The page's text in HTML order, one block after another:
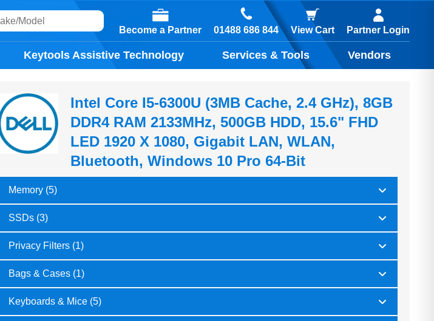
Become a Partner 01488 686 844 View Cart Partner Login
Keytools Assistive Technology Services & Tools Vendors
Intel Core I5-6300U (3MB Cache, 2.4 GHz), 8GB
DDR4 RAM 2133MHz, 500GB HDD, 15.6" FHD
LED 1920 X 1080, Gigabit LAN, WLAN,
Bluetooth, Windows 10 Pro 64-Bit
Memory (5)
SSDs (3)
Privacy Filters (1)
Bags & Cases (1)
Keyboards & Mice (5)